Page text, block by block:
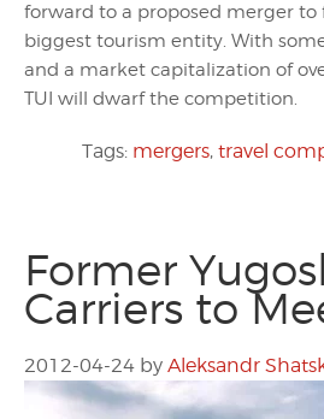
forward to a proposed merger to
biggest tourism entity. With
and a market capitalization of
TUI will dwarf the competition.
Tags: mergers, travel
Former
Carriers to
2012-04-24 by Aleksandr